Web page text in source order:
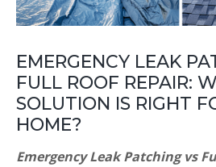
EMERGENCY LEAK
FULL ROOF REPAIR:
SOLUTION IS RIGHT
HOME?
Emergency Leak Patching vs